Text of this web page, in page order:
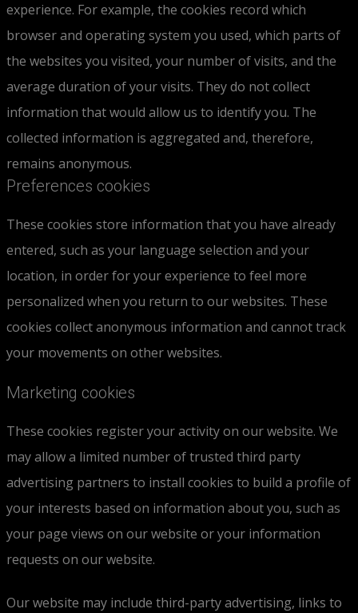
experience. For example, the cookies record which
browser and operating system you used, which parts of
the websites you visited, your number of visits, and the
average duration of your visits. They do not collect
information that would allow us to identify you. The
collected information is aggregated and, therefore,
remains anonymous.
Preferences cookies
These cookies store information that you have already
entered, such as your language selection and your
location, in order for your experience to feel more
personalized when you return to our websites. These
cookies collect anonymous information and cannot track
your movements on other websites.
Marketing cookies
These cookies register your activity on our website. We
may allow a limited number of trusted third party
advertising partners to install cookies to build a profile of
your interests based on information about you, such as
your page views on our website or your information
requests on our website.
Our website may include third-party advertising, links to